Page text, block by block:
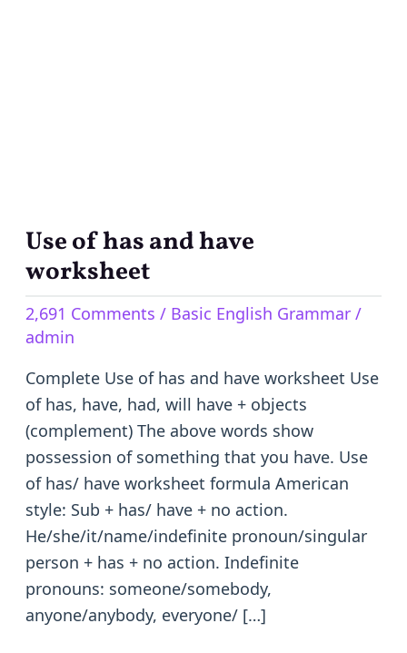
Use of has and have
worksheet
2,691 Comments / Basic English Grammar/
admin
Complete Use of has and have worksheet Use
of has, have, had, will have + objects
(complement) The above words show
possession of something that you have. Use
of has/ have worksheet formula American
style: Sub + has/ have + no action.
He/she/it/name/indefinite pronoun/singular
person + has + no action. Indefinite
pronouns: someone/somebody,
anyone/anybody, everyone/ […]
Use
of
and
have
worksheet